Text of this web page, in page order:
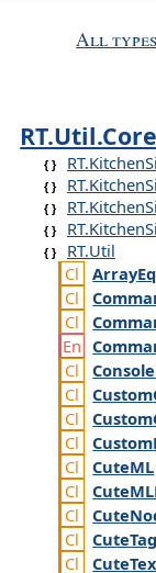
All types
RT.Util.Core
RT.Util
Array
Console
Custom
Custom
Custom
CuteML
Cute
Cute
CuteTag
Cute